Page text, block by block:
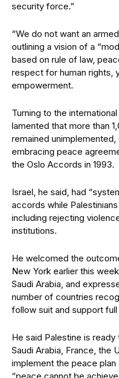
security force.”
“We do not want an
outlining a vision of a
based on rule of law,
respect for human rights,
empowerment.
Turning to the
lamented that more than
remained
embracing peace
the Oslo Accords in 1993.
Israel, he said, had
accords while
including rejecting
institutions.
He welcomed the
New York earlier this
Saudi Arabia, and
number of countries
follow suit and support
He said Palestine is
Saudi Arabia, France, the
implement the peace